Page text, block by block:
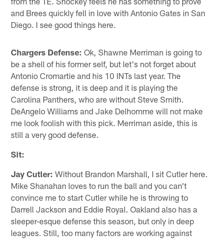
and Brees quickly fell in love with Antonio Gates in San
Diego. I see good things here.
Chargers Defense: Ok, Shawne Merriman is going to
be a shell of his former self, but let's not forget about
Antonio Cromartie and his 10 INTs last year. The
defense is strong, it is deep and it is playing the
Carolina Panthers, who are without Steve Smith.
DeAngelo Williams and Jake Delhomme will not make
me look foolish with this pick. Merriman aside, this is
still a very good defense.
Sit:
Jay Cutler: Without Brandon Marshall, I sit Cutler here.
Mike Shanahan loves to run the ball and you can't
convince me to start Cutler while he is throwing to
Darrell Jackson and Eddie Royal. Oakland also has a
sleeper-esque defense this season, but only in deep
leagues. Still, too many factors are working against